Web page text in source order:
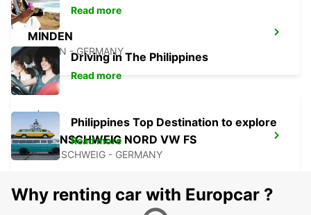
MINDEN
MINDEN - GERMANY
BRAUNSCHWEIG NORD VW FS
BRAUNSCHWEIG - GERMANY
Read more
Driving in The Philippines
Read more
Philippines Top Destination to explore
Read more
Why renting car with Europcar ?